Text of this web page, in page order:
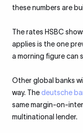
these numbers are
The rates HSBC
applies is the one
a morning figure can
Other global banks
way. The deutsche
same margin-on-
multinational lender.